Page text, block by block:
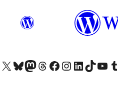
Visit our X (formerly Twitter) account
Visit our Bluesky account
Visit our Mastodon account
Visit our Threads account
Visit our Facebook page
Visit our Instagram account
Visit our LinkedIn account
Visit our TikTok
Visit our